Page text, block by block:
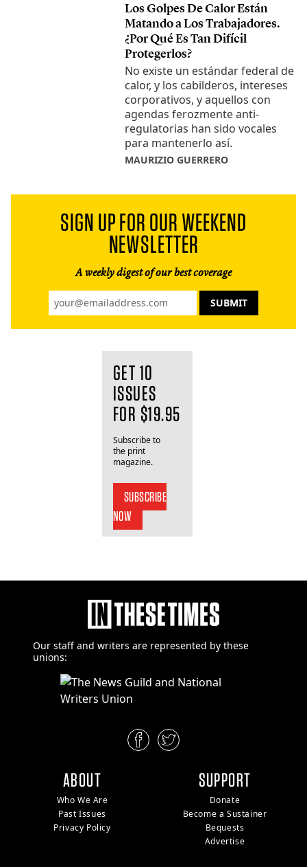
Los Golpes De Calor Están
Matando a Los Trabajadores.
¿Por Qué Es Tan Difícil
Protegerlos?
No existe un estándar federal de
calor, y los cabilderos, intereses
corporativos, y aquellos con
agendas ferozmente anti-
regulatorias han sido vocales
para mantenerlo así.
MAURIZIO GUERRERO
SIGN UP FOR OUR WEEKEND
NEWSLETTER
A weekly digest of our best coverage
GET 10
ISSUES
FOR $19.95
Subscribe to
the print
magazine.
SUBSCRIBE
NOW
Our staff and writers are represented by these
unions:
ABOUT
Who We Are
Past Issues
Privacy Policy
SUPPORT
Donate
Become a Sustainer
Bequests
Advertise